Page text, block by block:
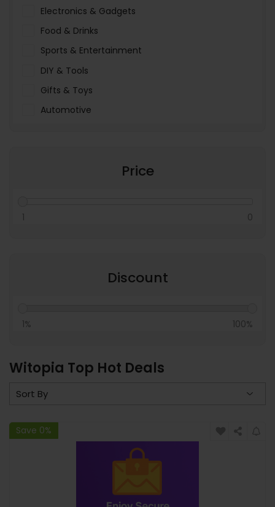
Electronics & Gadgets
Food & Drinks
Sports & Entertainment
DIY & Tools
Gifts & Toys
Automotive
Price
1 0
Discount
1% 100%
Witopia Top Hot Deals
Save 0%